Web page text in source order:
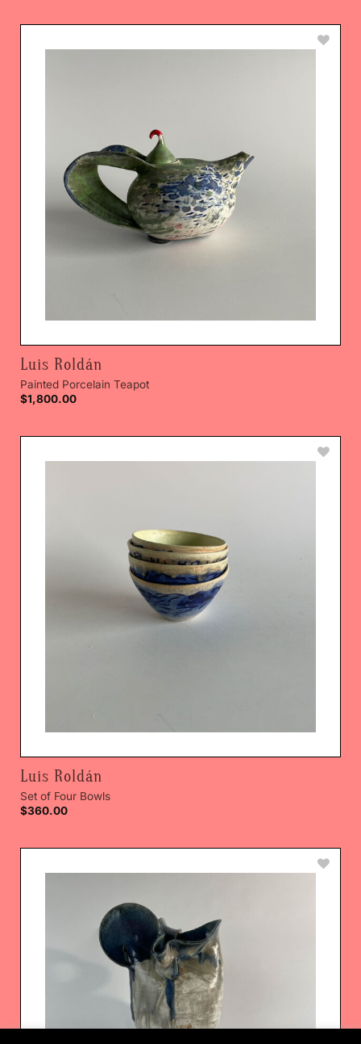
Luis Roldán
Painted Porcelain Teapot
$1,800.00
Luis Roldán
Set of Four Bowls
$360.00